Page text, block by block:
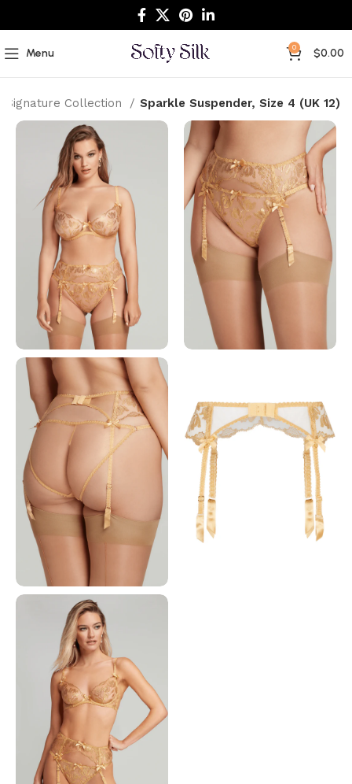
Menu 0 $0.00
Signature Collection Sparkle Suspender, Size 4 (UK 12)